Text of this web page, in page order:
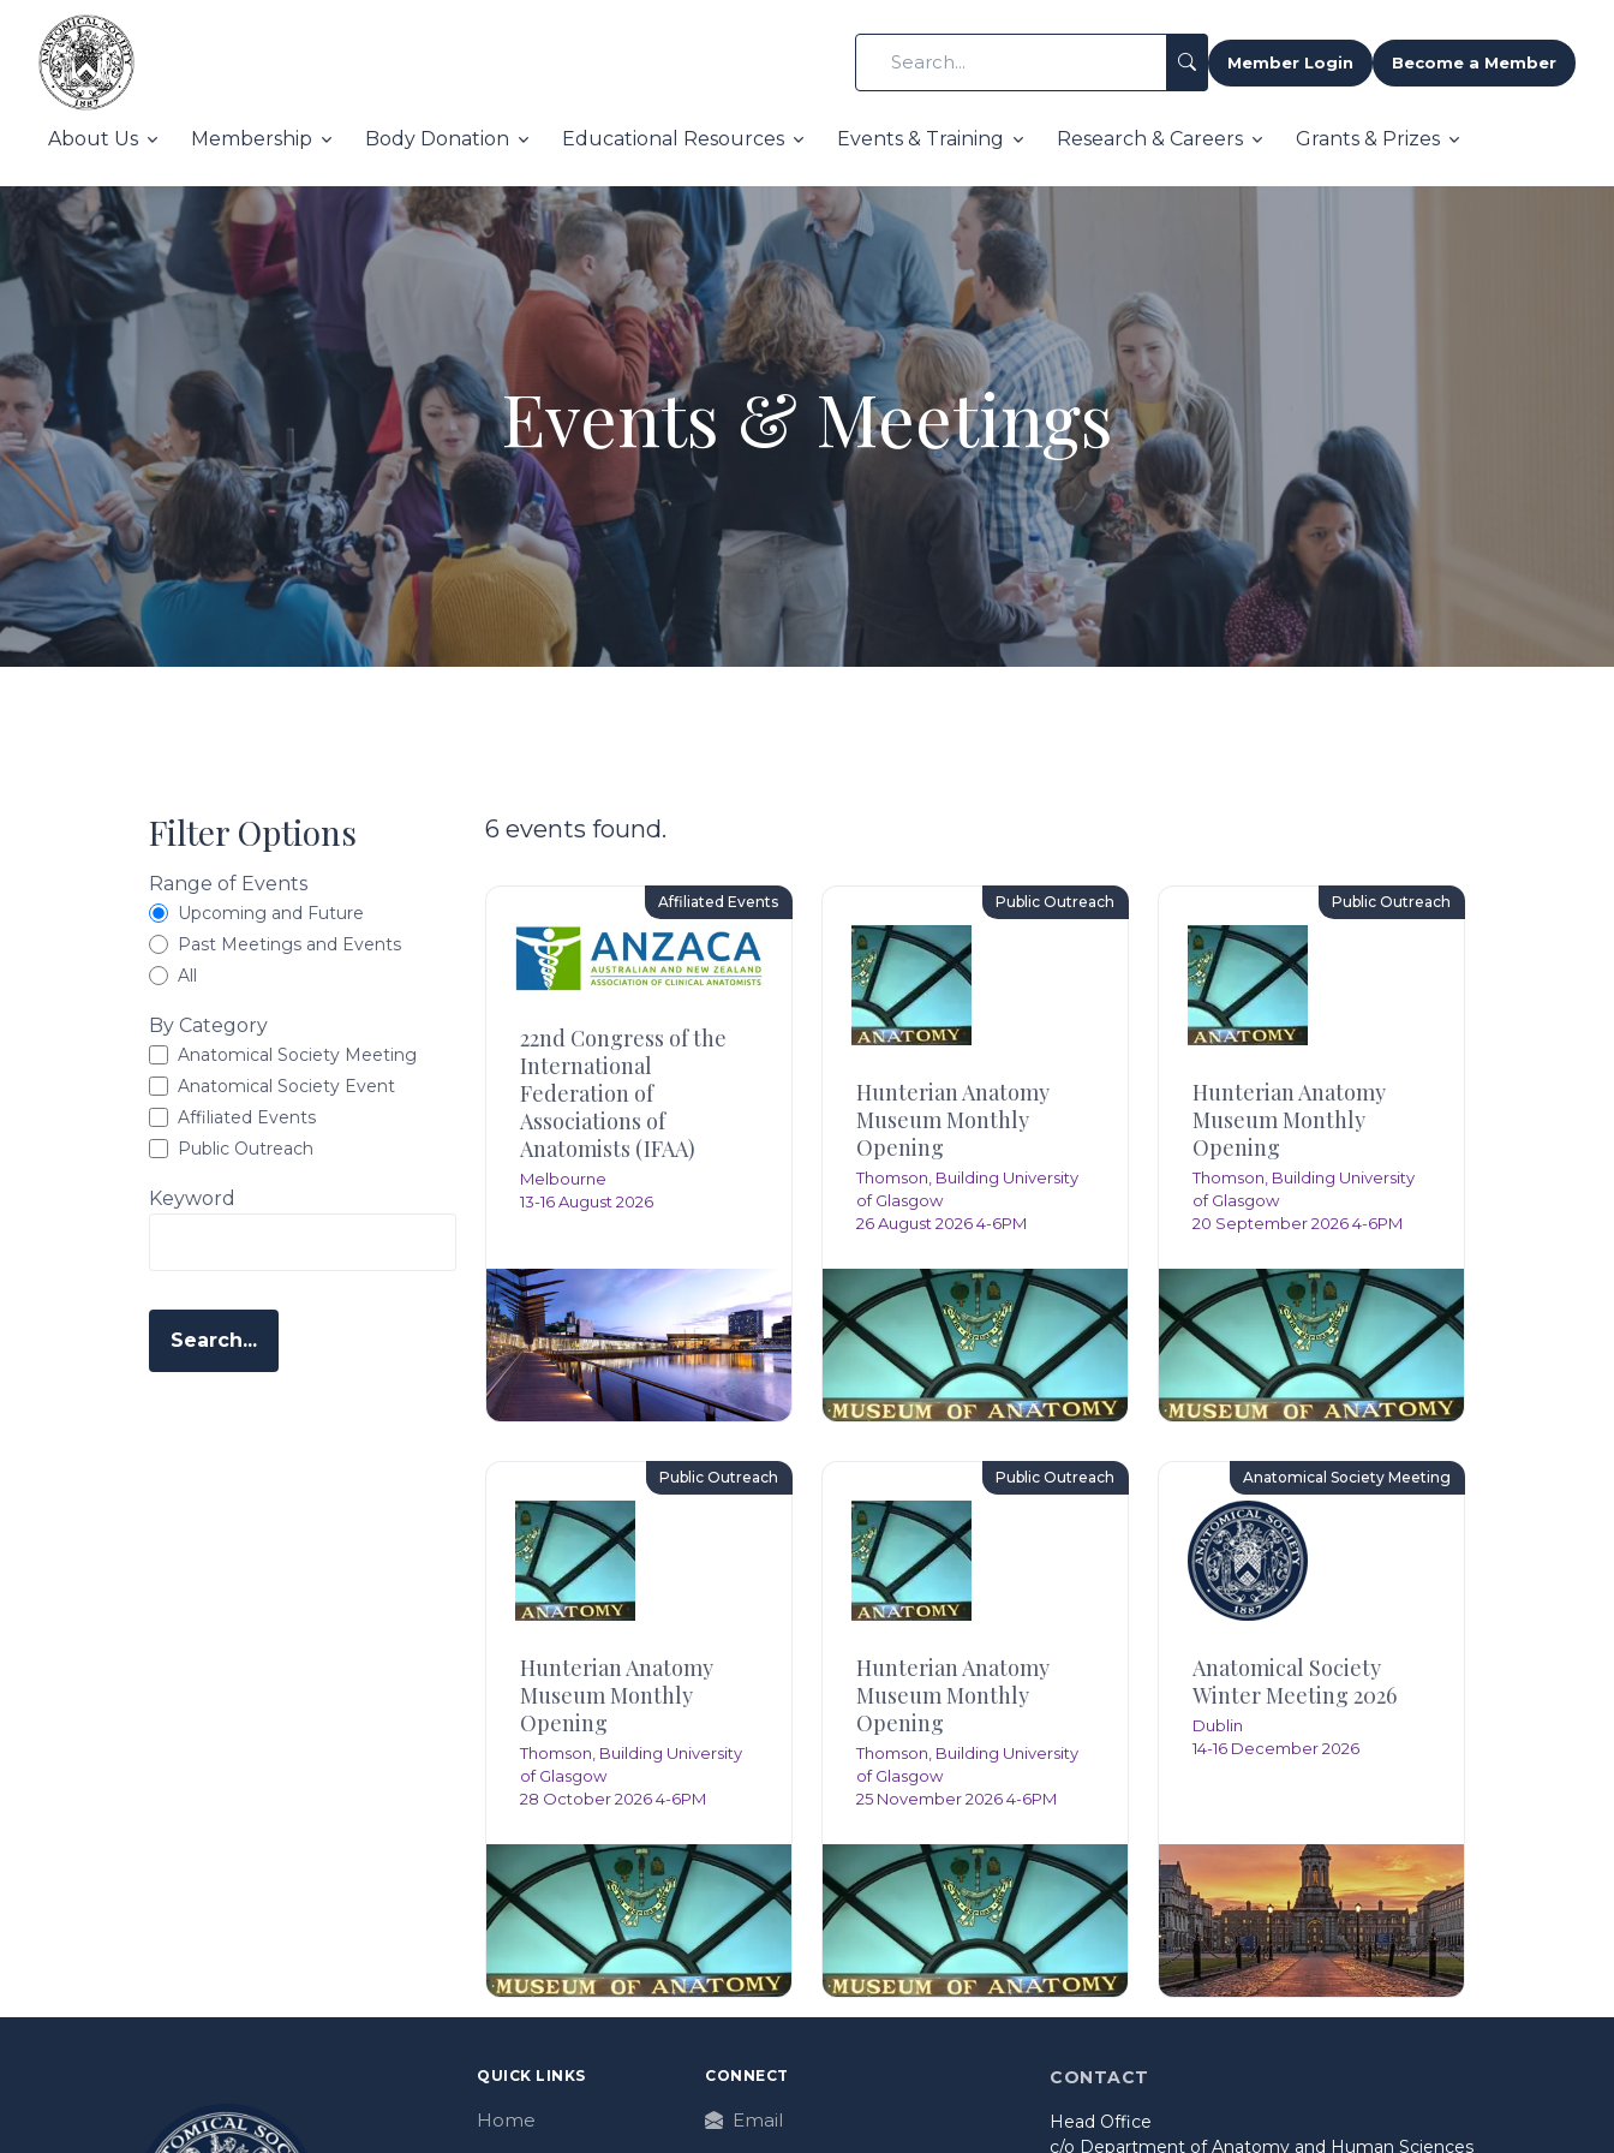
Member Login Become a Member
About Us Membership Body Donation Educational Resources Events & Training Research & Careers Grants & Prizes
Events & Meetings
Filter Options
Range of Events
Upcoming and Future
Past Meetings and Events
All
By Category
Anatomical Society Meeting
Anatomical Society Event
Affiliated Events
Public Outreach
Keyword
Search...
6 events found.
Affiliated Events
22nd Congress of the
International
Federation of
Associations of
Anatomists (IFAA)
Melbourne
13-16 August 2026
Public Outreach
Hunterian Anatomy
Museum Monthly
Opening
Thomson, Building University
of Glasgow
26 August 2026 4-6PM
Public Outreach
Hunterian Anatomy
Museum Monthly
Opening
Thomson, Building University
of Glasgow
20 September 2026 4-6PM
Public Outreach
Hunterian Anatomy
Museum Monthly
Opening
Thomson, Building University
of Glasgow
28 October 2026 4-6PM
Public Outreach
Hunterian Anatomy
Museum Monthly
Opening
Thomson, Building University
of Glasgow
25 November 2026 4-6PM
Anatomical Society Meeting
Anatomical Society
Winter Meeting 2026
Dublin
14-16 December 2026
QUICK LINKS
Home
CONNECT
Email
CONTACT
Head Office
c/o Department of Anatomy and Human Sciences